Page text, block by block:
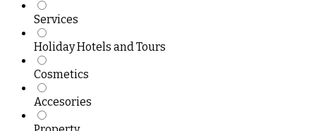
Services
Holiday Hotels and Tours
Cosmetics
Accesories